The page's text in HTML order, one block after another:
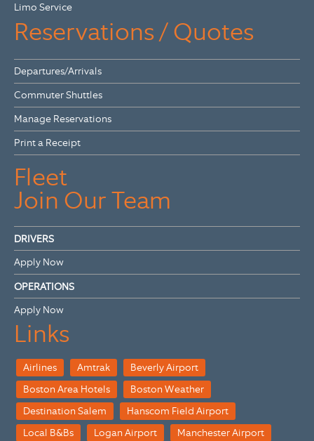
Limo Service
Reservations / Quotes
Departures/Arrivals
Commuter Shuttles
Manage Reservations
Print a Receipt
Fleet
Join Our Team
DRIVERS
Apply Now
OPERATIONS
Apply Now
Links
Airlines Amtrak
Beverly Airport
Boston Area Hotels
Boston Weather
Destination Salem
Hanscom Field Airport
Local B&Bs
Logan Airport Manchester Airport